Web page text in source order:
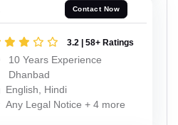
Contact Now
3.2 | 58+ Ratings
10 Years Experience
Dhanbad
English, Hindi
Any Legal Notice + 4 more